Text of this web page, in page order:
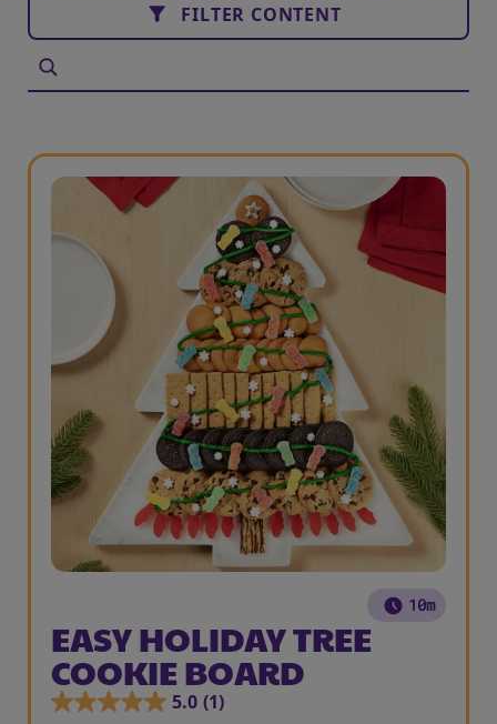
FILTER CONTENT
10m
EASY HOLIDAY TREE
COOKIE BOARD
5.0 (1)